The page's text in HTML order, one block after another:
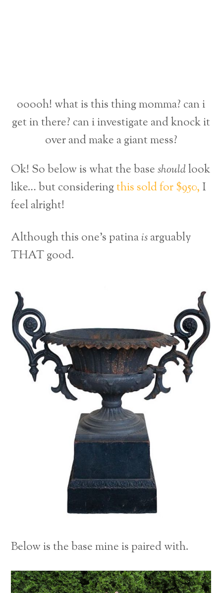
ooooh! what is this thing momma? can i
get in there? can i investigate and knock it
over and make a giant mess?
Ok! So below is what the baseshouldlook
like… but consideringthis sold for $950, I
feel alright!
Although this one’s patinaisarguably
THAT good.
Below is the base mine is paired with.